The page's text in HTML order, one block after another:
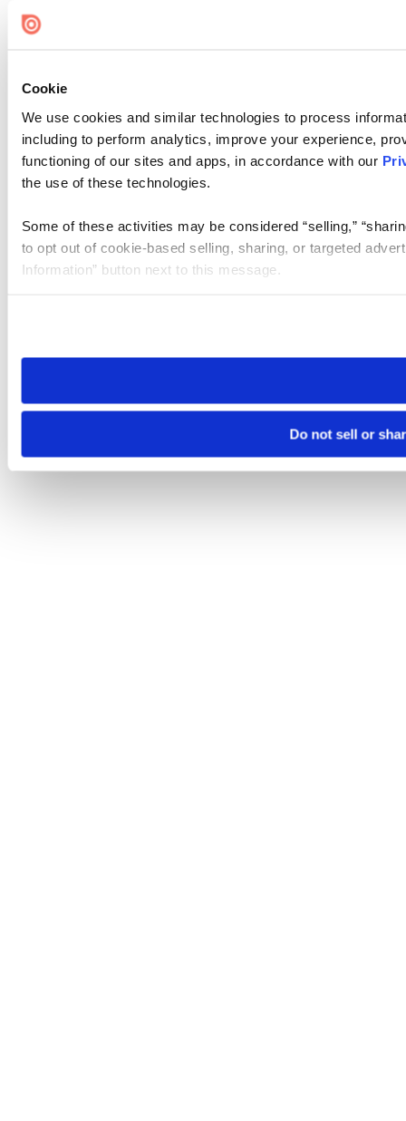
Cookie
We use cookies and similar technologies to process
including to perform analytics, improve your experience,
functioning of our sites and apps, in accordance with our
the use of these technologies.
Some of these activities may be considered “selling,”
to opt out of cookie-based selling, sharing, or targeted
Information” button next to this message.
need to be set again.
Do not sell or